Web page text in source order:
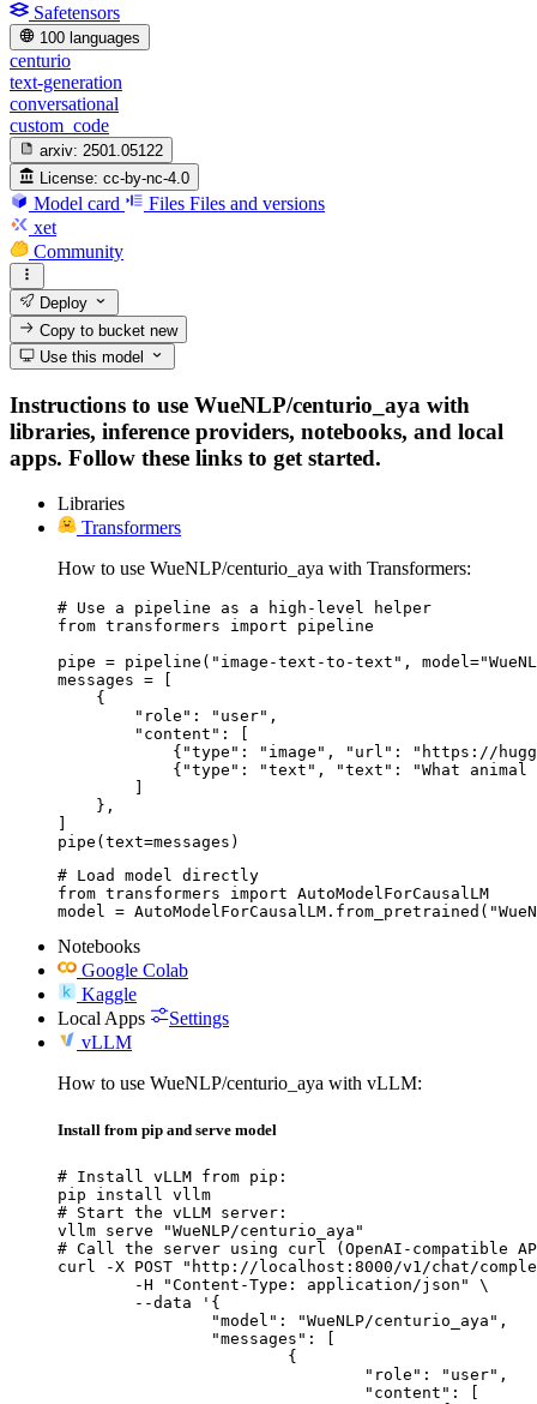
Safetensors
100 languages
centurio
text-generation
conversational
custom_code
arxiv: 2501.05122
License: cc-by-nc-4.0
Model card Files Files and versions
xet
Community
Deploy
Copy to bucketnew
Use this model
Instructions to use WueNLP/centurio_aya with
libraries, inference providers, notebooks, and local
apps. Follow these links to get started.
Libraries
Transformers
How to use WueNLP/centurio_aya with Transformers:
# Use a pipeline as a high-level helper
from transformers import pipeline
pipe = pipeline("image-text-to-text",
messages = [
    {
        "role": "user",
        "content": [
{"type": "image", "url": "https://
{"type": "text", "text": "What animal
    },
pipe(text=messages)
# Load model directly
from transformers import AutoModelForCausalLM
model =
Notebooks
Google Colab
Kaggle
Local Apps
Settings
vLLM
How to use WueNLP/centurio_aya with vLLM:
Install from pip and serve model
# Install vLLM from pip:
pip install vllm
# Start the vLLM server:
vllm serve "WueNLP/centurio_aya"
# Call the server using curl (OpenAI-compatible
curl -X POST "http://localhost:8000/v1/chat/